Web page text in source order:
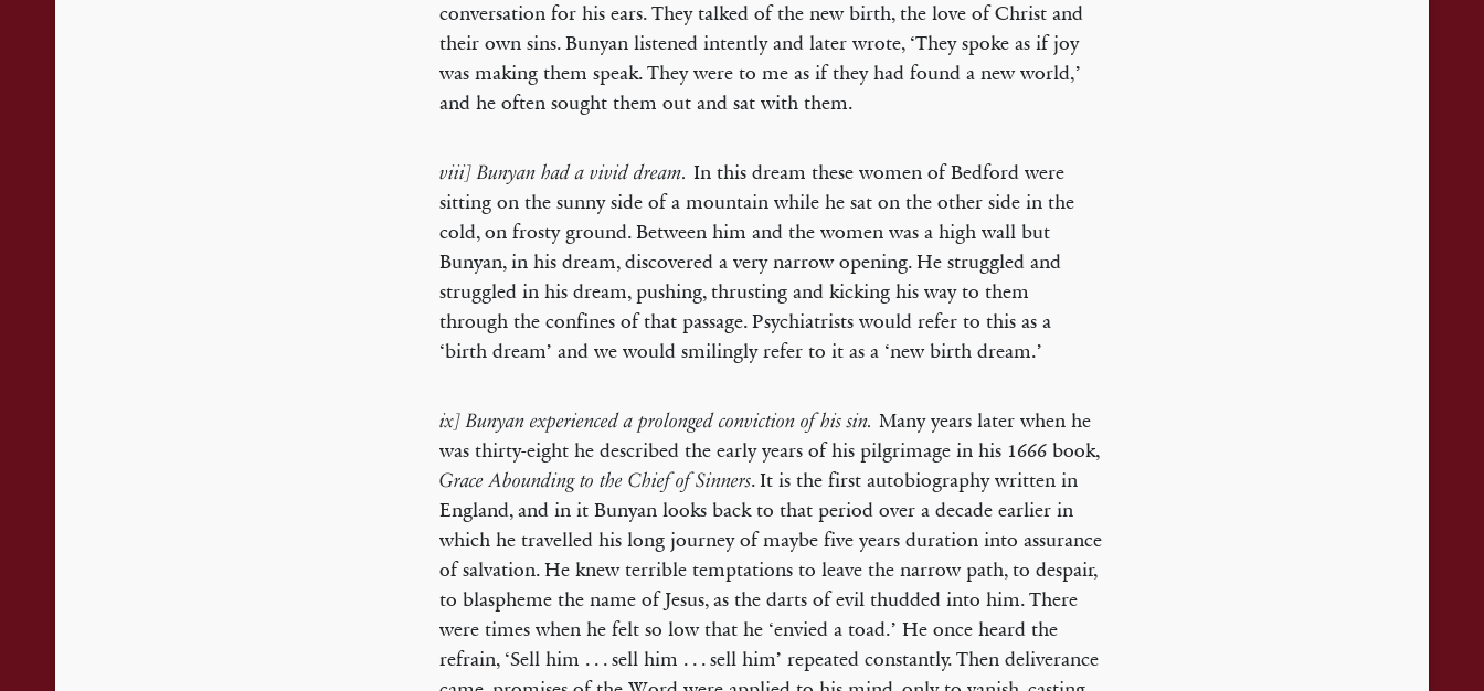
conversation for his ears. They talked of the new birth, the love of Christ and
their own sins. Bunyan listened intently and later wrote, ‘They spoke as if joy
was making them speak. They were to me as if they had found a new world,’
and he often sought them out and sat with them.
viii] Bunyan had a vivid dream. In this dream these women of Bedford were
sitting on the sunny side of a mountain while he sat on the other side in the
cold, on frosty ground. Between him and the women was a high wall but
Bunyan, in his dream, discovered a very narrow opening. He struggled and
struggled in his dream, pushing, thrusting and kicking his way to them
through the confines of that passage. Psychiatrists would refer to this as a
‘birth dream’ and we would smilingly refer to it as a ‘new birth dream.’
ix] Bunyan experienced a prolonged conviction of his sin. Many years later when he
was thirty-eight he described the early years of his pilgrimage in his 1666 book,
Grace Abounding to the Chief of Sinners. It is the first autobiography written in
England, and in it Bunyan looks back to that period over a decade earlier in
which he travelled his long journey of maybe five years duration into assurance
of salvation. He knew terrible temptations to leave the narrow path, to despair,
to blaspheme the name of Jesus, as the darts of evil thudded into him. There
were times when he felt so low that he ‘envied a toad.’ He once heard the
refrain, ‘Sell him . . . sell him . . . sell him’ repeated constantly. Then deliverance